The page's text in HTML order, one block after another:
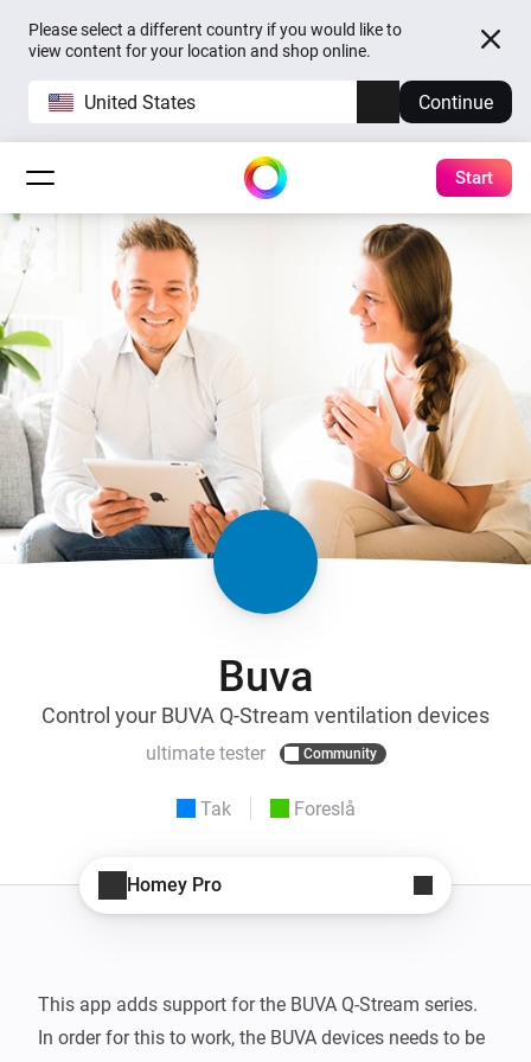
Please select a different country if you would like to
view content for your location and shop online.
United States Continue
Start
Buva
Control your BUVA Q-Stream ventilation devices
ultimate tester Community
Tak Foreslå
Homey Pro
This app adds support for the BUVA Q-Stream series.
In order for this to work, the BUVA devices needs to be